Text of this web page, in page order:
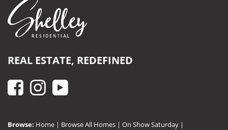
REAL ESTATE, REDEFINED
Browse: Home | Browse All Homes | On Show Saturday |